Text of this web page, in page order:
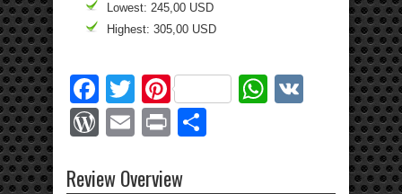
Lowest: 245,00 USD
Highest: 305,00 USD
Facebook
Twitter
PinterestWhatsApp
WordPress
EmailPrint
Review Overview